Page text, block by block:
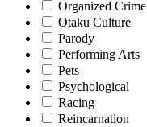
Organized Crime
Otaku Culture
Parody
Performing Arts
Pets
Psychological
Racing
Reincarnation